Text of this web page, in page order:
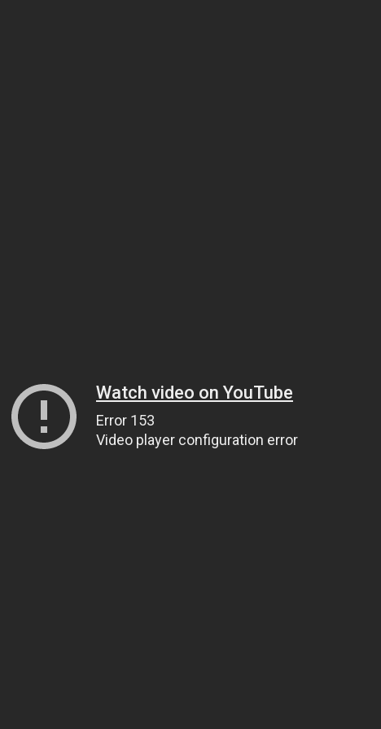
Watch video on YouTube
Error 153
Video player configuration error